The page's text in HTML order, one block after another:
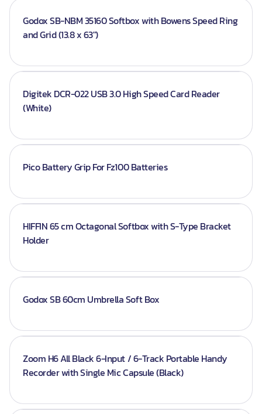
Godox SB-NBM 35160 Softbox with Bowens Speed Ring
and Grid (13.8 x 63")
Digitek DCR-022 USB 3.0 High Speed Card Reader
(White)
Pico Battery Grip For Fz100 Batteries
HIFFIN 65 cm Octagonal Softbox with S-Type Bracket
Holder
Godox SB 60cm Umbrella Soft Box
Zoom H6 All Black 6-Input / 6-Track Portable Handy
Recorder with Single Mic Capsule (Black)